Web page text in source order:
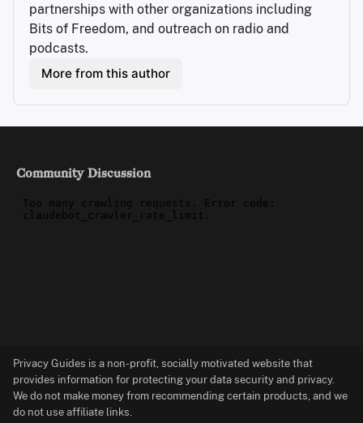
partnerships with other organizations including
Bits of Freedom, and outreach on radio and
podcasts.
More from this author
Community Discussion
Privacy Guides is a non-profit, socially motivated website that
provides information for protecting your data security and privacy.
We do not make money from recommending certain products, and we
do not use affiliate links.